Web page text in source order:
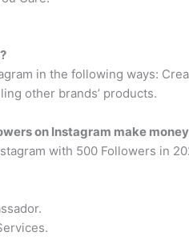
in the following ways:
other brands’ products.
on Instagram make
with 500 Followers in